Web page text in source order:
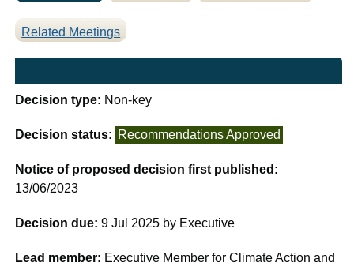
Related Meetings
Decision type: Non-key
Decision status: Recommendations Approved
Notice of proposed decision first published:
13/06/2023
Decision due:9 Jul 2025 by Executive
Lead member: Executive Member for Climate Action and